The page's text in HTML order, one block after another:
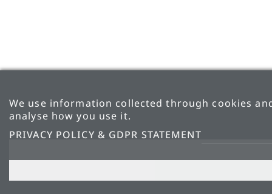
We use information collected through cookies
analyse how you use it.
PRIVACY POLICY & GDPR STATEMENT